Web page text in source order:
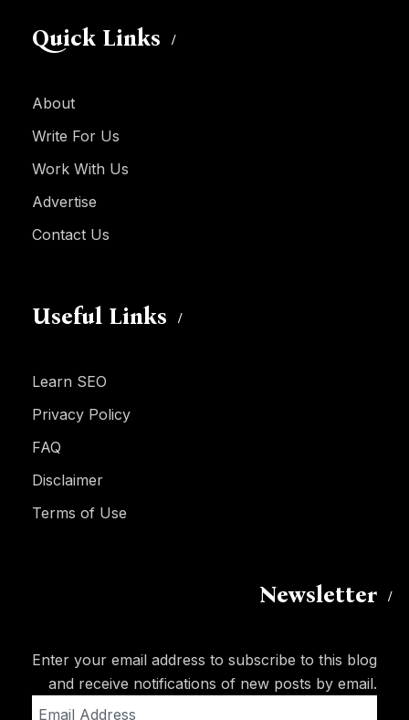
Quick Links
About
Write For Us
Work With Us
Advertise
Contact Us
Useful Links
Learn SEO
Privacy Policy
FAQ
Disclaimer
Terms of Use
Newsletter
Enter your email address to subscribe to this blog
and receive notifications of new posts by email.
Address